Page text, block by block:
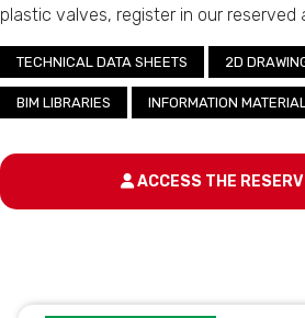
plastic valves, register in our reserved
TECHNICAL DATA SHEETS 2D
BIM LIBRARIES INFORMATION
ACCESS THE